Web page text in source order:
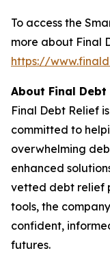
To access the
more about Final
https://
About Final Debt
Final Debt Relief
committed to
overwhelming
enhanced
vetted debt relief
tools, the
confident,
futures.